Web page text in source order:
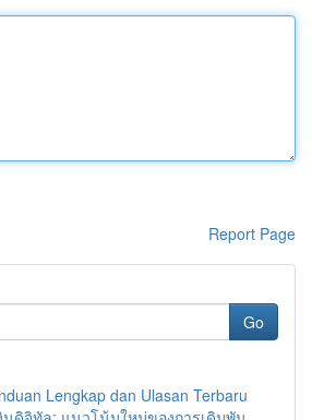
Report Page
Go
Lengkap dan Ulasan Terbaru